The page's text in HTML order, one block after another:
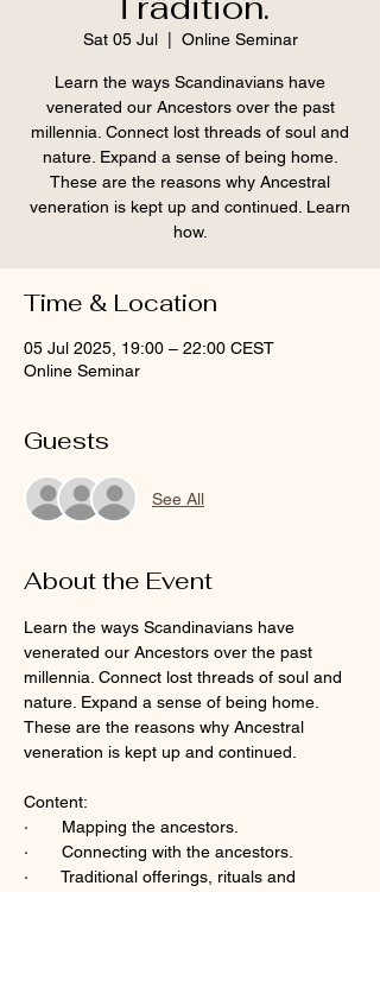
Sat 05 Jul
  |
Online Seminar
Learn the ways Scandinavians have
venerated our Ancestors over the past
millennia. Connect lost threads of soul and
nature. Expand a sense of being home.
These are the reasons why Ancestral
veneration is kept up and continued. Learn
how.
Time & Location
05 Jul 2025, 19:00 – 22:00 CEST
Online Seminar
Guests
See All
About the Event
Learn the ways Scandinavians have
venerated our Ancestors over the past
millennia. Connect lost threads of soul and
nature. Expand a sense of being home.
These are the reasons why Ancestral
veneration is kept up and continued.
Content:
·       Mapping the ancestors.
·       Connecting with the ancestors.
·       Traditional offerings, rituals and